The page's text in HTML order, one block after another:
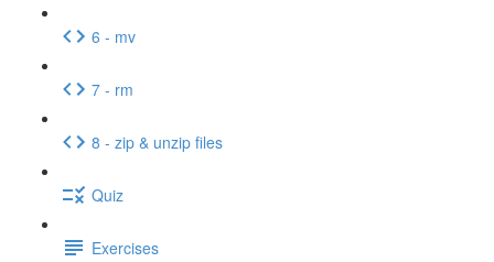
6 - mv
7 - rm
8 - zip & unzip files
Quiz
Exercises